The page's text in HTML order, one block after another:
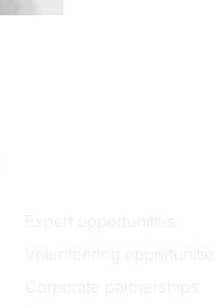
Expert opportunities
Volunteering opportunities
Corporate partnerships